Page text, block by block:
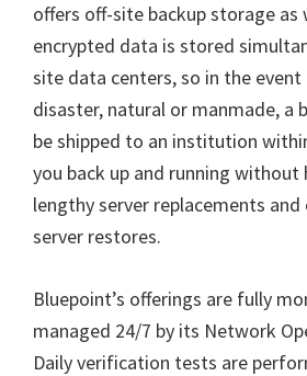
offers off-site backup storage as
encrypted data is stored
site data centers, so in the
disaster, natural or manmade, a
be shipped to an institution
you back up and running
lengthy server replacements
server restores.
Bluepoint’s offerings are fully
managed 24/7 by its Network
Daily verification tests are